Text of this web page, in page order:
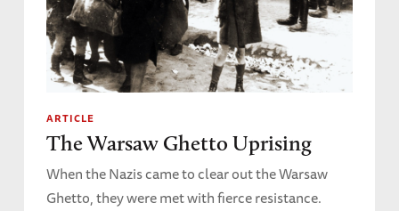
ARTICLE
The Warsaw Ghetto Uprising
When the Nazis came to clear out the Warsaw
Ghetto, they were met with fierce resistance.